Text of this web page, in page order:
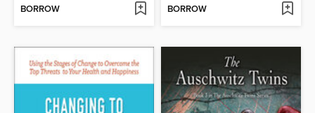
BORROW BORROW